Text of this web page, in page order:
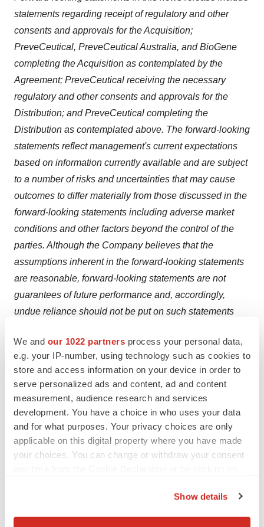
We and our 1022 partners process your personal data,
e.g. your IP-number, using technology such as cookies to
store and access information on your device in order to
serve personalized ads and content, ad and content
measurement, audience research and services
development. You have a choice in who uses your data
and for what purposes. Your privacy choices are only
applicable on this digital property where you have made
your choices. You can change or withdraw your consent
Show details
statements regarding receipt of regulatory and other
consents and approvals for the Acquisition;
PreveCeutical, PreveCeutical Australia, and BioGene
completing the Acquisition as contemplated by the
Agreement; PreveCeutical receiving the necessary
regulatory and other consents and approvals for the
Distribution; and PreveCeutical completing the
Distribution as contemplated above. The forward-looking
statements reflect management's current expectations
based on information currently available and are subject
to a number of risks and uncertainties that may cause
outcomes to differ materially from those discussed in the
forward-looking statements including adverse market
conditions and other factors beyond the control of the
parties. Although the Company believes that the
assumptions inherent in the forward-looking statements
are reasonable, forward-looking statements are not
guarantees of future performance and, accordingly,
undue reliance should not be put on such statements
cause actual results or events to differ materially from
current expectations include general market conditions
and other factors beyond the control of the Company;
regulations and policies affecting the biotechnology or
pharmaceutical industry adversely affecting the future
results or performance of PreveCeutical or BioGene; the
Company's failure to obtain the required consents and
approvals for the Acquisition and the Distribution; and
optimal strategy following tax and business